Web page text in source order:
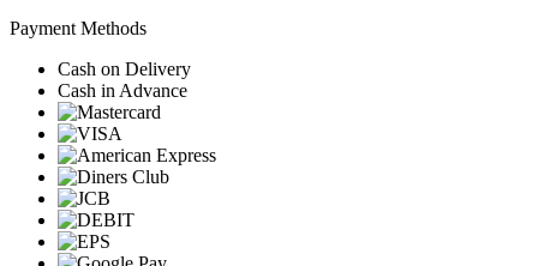
Payment Methods
Cash on Delivery
Cash in Advance